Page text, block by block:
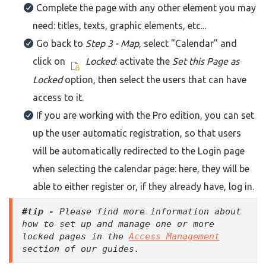
Complete the page with any other element you may
need: titles, texts, graphic elements, etc...
Go back to Step 3 - Map, select "Calendar" and
click on
Locked: activate the Set this Page as
Lockedoption, then select the users that can have
access to it.
If you are working with the Pro edition, you can set
up the user automatic registration, so that users
will be automatically redirected to the Login page
when selecting the calendar page: here, they will be
able to either register or, if they already have, log in.
#tip - Please find more information about
how to set up and manage one or more
locked pages in the Access Management
section of our guides.